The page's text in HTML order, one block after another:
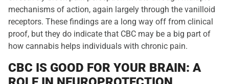
mechanisms of action, again largely through the vanilloid
receptors. These findings are a long way off from clinical
proof, but they do indicate that CBC may be a big part of
how cannabis helps individuals with chronic pain.
CBC IS GOOD FOR YOUR BRAIN: A